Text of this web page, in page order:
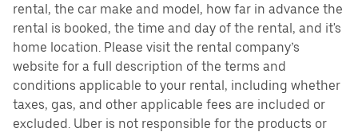
rental, the car make and model, how far in advance the
rental is booked, the time and day of the rental, and it's
home location. Please visit the rental company’s
website for a full description of the terms and
conditions applicable to your rental, including whether
taxes, gas, and other applicable fees are included or
excluded. Uber is not responsible for the products or